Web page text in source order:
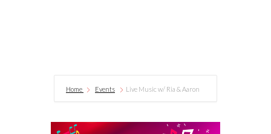
Home Events Live Music w/ Ria & Aaron